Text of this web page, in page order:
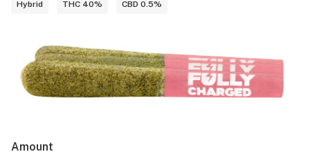
Hybrid THC 40% CBD 0.5%
Amount